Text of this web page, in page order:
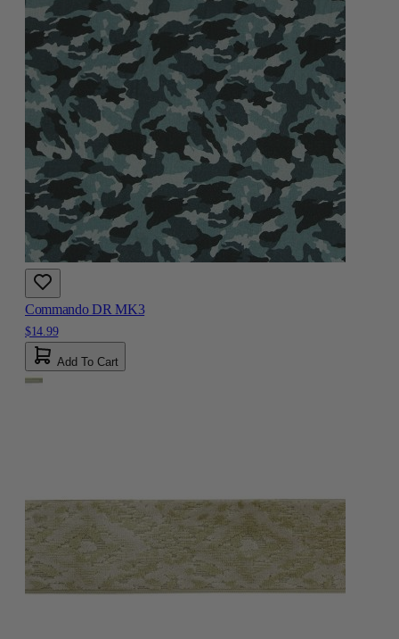
Commando DR MK3
$14.99
Add To Cart